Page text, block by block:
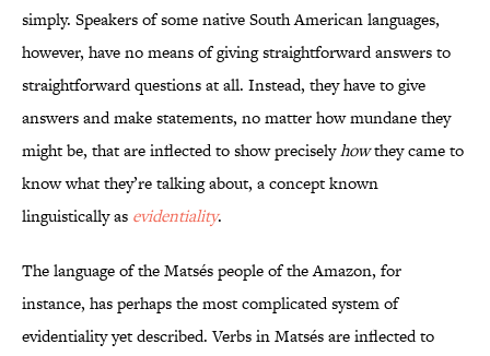
simply. Speakers of some native South American languages,
however, have no means of giving straightforward answers to
straightforward questions at all. Instead, they have to give
answers and make statements, no matter how mundane they
might be, that are inflected to show preciselyhowthey came to
know what they’re talking about, a concept known
linguistically as evidentiality.
The language of the Matsés people of the Amazon, for
instance, has perhaps the most complicated system of
evidentiality yet described. Verbs in Matsés are inflected to